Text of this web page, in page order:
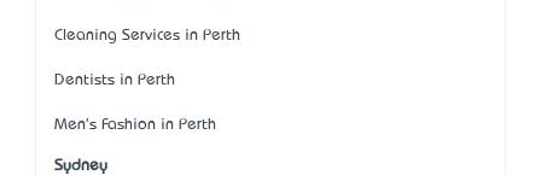
Cleaning Services in Perth
Dentists in Perth
Men's Fashion in Perth
Sydney